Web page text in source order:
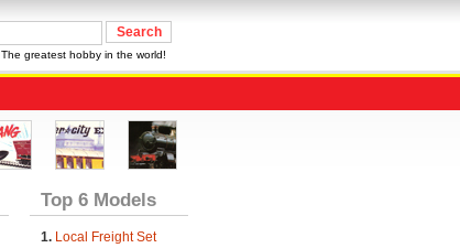
The greatest hobby in the world!
Top 6 Models
1. Local Freight Set